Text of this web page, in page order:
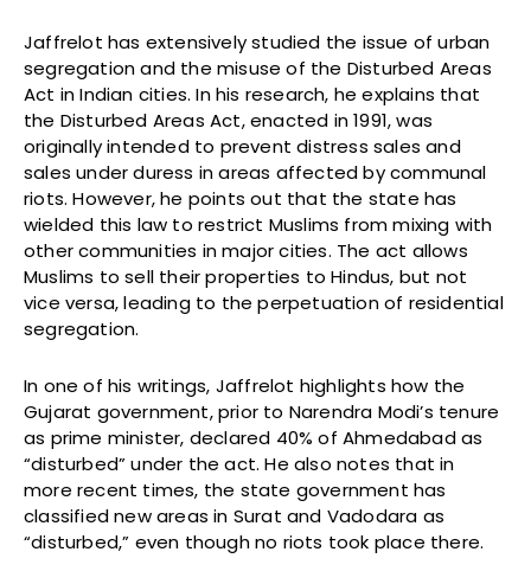
Jaffrelot has extensively studied the issue of urban
segregation and the misuse of the Disturbed Areas
Act in Indian cities. In his research, he explains that
the Disturbed Areas Act, enacted in 1991, was
originally intended to prevent distress sales and
sales under duress in areas affected by communal
riots. However, he points out that the state has
wielded this law to restrict Muslims from mixing with
other communities in major cities. The act allows
Muslims to sell their properties to Hindus, but not
vice versa, leading to the perpetuation of residential
segregation.
In one of his writings, Jaffrelot highlights how the
Gujarat government, prior to Narendra Modi’s tenure
as prime minister, declared 40% of Ahmedabad as
“disturbed” under the act. He also notes that in
more recent times, the state government has
classified new areas in Surat and Vadodara as
“disturbed,” even though no riots took place there.